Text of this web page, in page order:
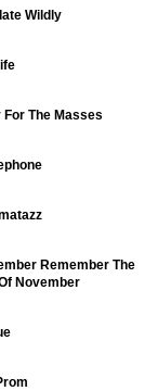
Wildly
For The Masses
Remember The
November